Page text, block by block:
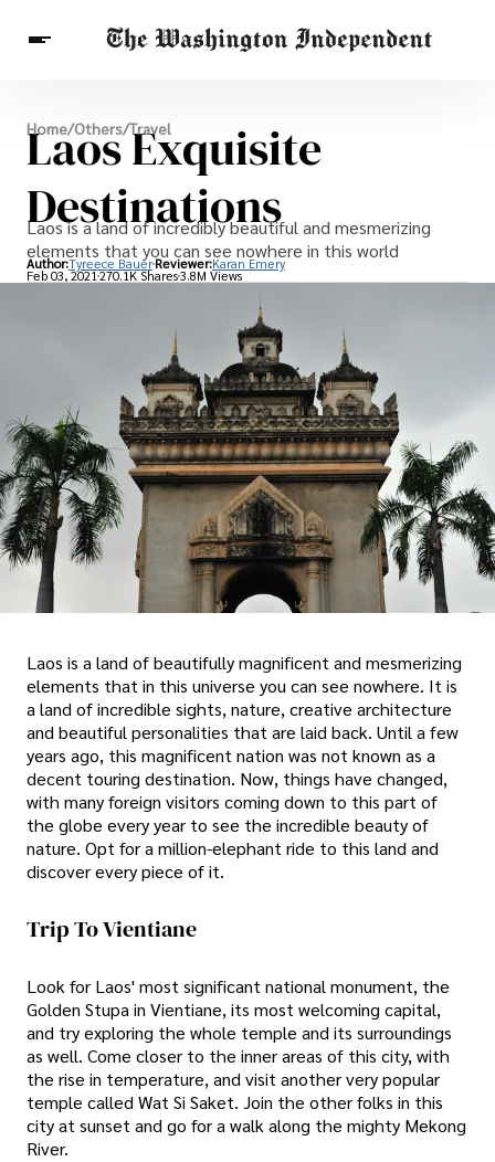
Breaking News
Finance
Celebrities
Entertainment
Crypto
Health
Others
Home/Others/Travel
Laos Exquisite
Destinations
Laos is a land of incredibly beautiful and mesmerizing
elements that you can see nowhere in this world
Author:Tyreece Bauer Reviewer:Karan Emery
Feb 03, 2021270.1K Shares3.8M Views
Laos is a land of beautifully magnificent and mesmerizing
elements that in this universe you can see nowhere. It is
a land of incredible sights, nature, creative architecture
and beautiful personalities that are laid back. Until a few
years ago, this magnificent nation was not known as a
decent touring destination. Now, things have changed,
with many foreign visitors coming down to this part of
the globe every year to see the incredible beauty of
nature. Opt for a million-elephant ride to this land and
discover every piece of it.
Trip To Vientiane
Look for Laos' most significant national monument, the
Golden Stupa in Vientiane, its most welcoming capital,
and try exploring the whole temple and its surroundings
as well. Come closer to the inner areas of this city, with
the rise in temperature, and visit another very popular
temple called Wat Si Saket. Join the other folks in this
city at sunset and go for a walk along the mighty Mekong
River.